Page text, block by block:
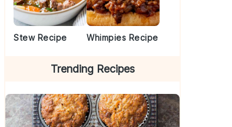
Stew Recipe Whimpies Recipe
Trending Recipes